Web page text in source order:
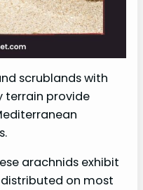
scrublands with
terrain provide
arachnids exhibit
on most